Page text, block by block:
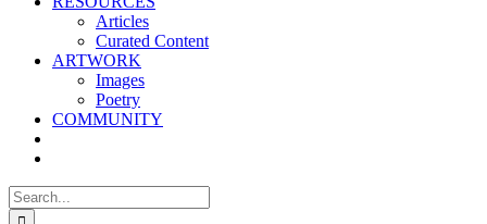
Articles
Curated Content
ARTWORK
Images
Poetry
COMMUNITY
Search
for: